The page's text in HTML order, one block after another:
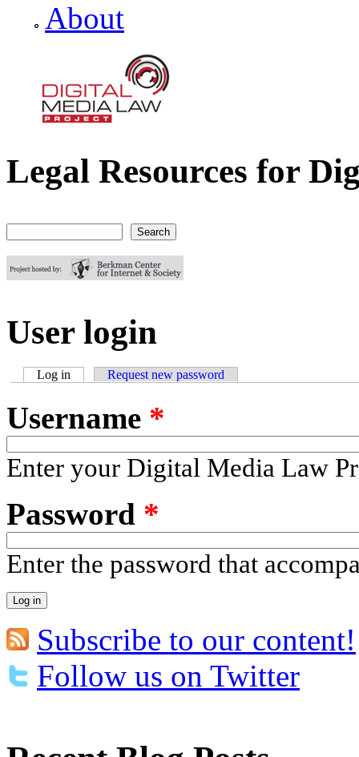
About
Digital Media Law Project
Legal Resources for
User login
Log in (active tab)Request new password
Username *
Enter your Digital Media Law
Password *
Enter the password that
Subscribe to our content!
Follow us on Twitter